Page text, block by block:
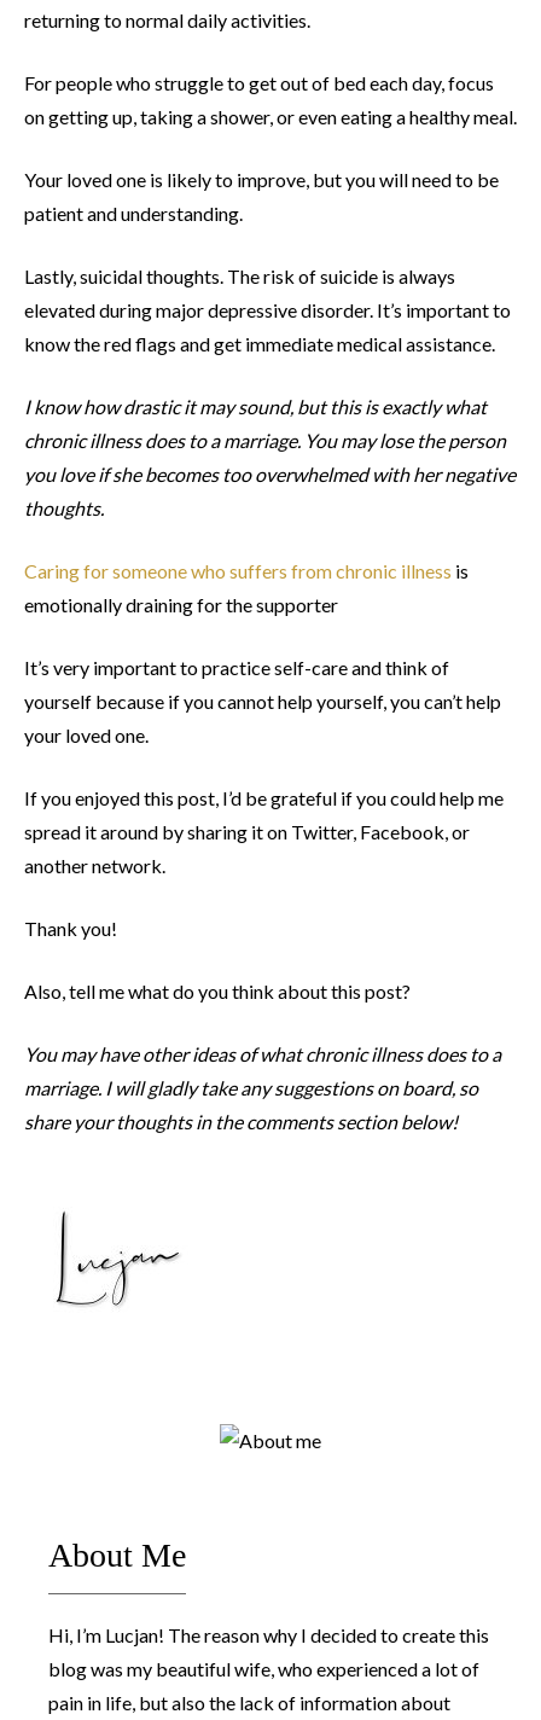
returning to normal daily activities.
For people who struggle to get out of bed each day, focus
on getting up, taking a shower, or even eating a healthy meal.
Your loved one is likely to improve, but you will need to be
patient and understanding.
Lastly, suicidal thoughts. The risk of suicide is always
elevated during major depressive disorder. It’s important to
know the red flags and get immediate medical assistance.
I know how drastic it may sound, but this is exactly what
chronic illness does to a marriage. You may lose the person
you love if she becomes too overwhelmed with her negative
thoughts.
Caring for someone who suffers from chronic illness is
emotionally draining for the supporter
It’s very important to practice self-care and think of
yourself because if you cannot help yourself, you can’t help
your loved one.
If you enjoyed this post, I’d be grateful if you could help me
spread it around by sharing it on Twitter, Facebook, or
another network.
Thank you!
Also, tell me what do you think about this post?
You may have other ideas of what chronic illness does to a
marriage. I will gladly take any suggestions on board, so
share your thoughts in the comments section below!
About Me
Hi, I’m Lucjan! The reason why I decided to create this
blog was my beautiful wife, who experienced a lot of
pain in life, but also the lack of information about